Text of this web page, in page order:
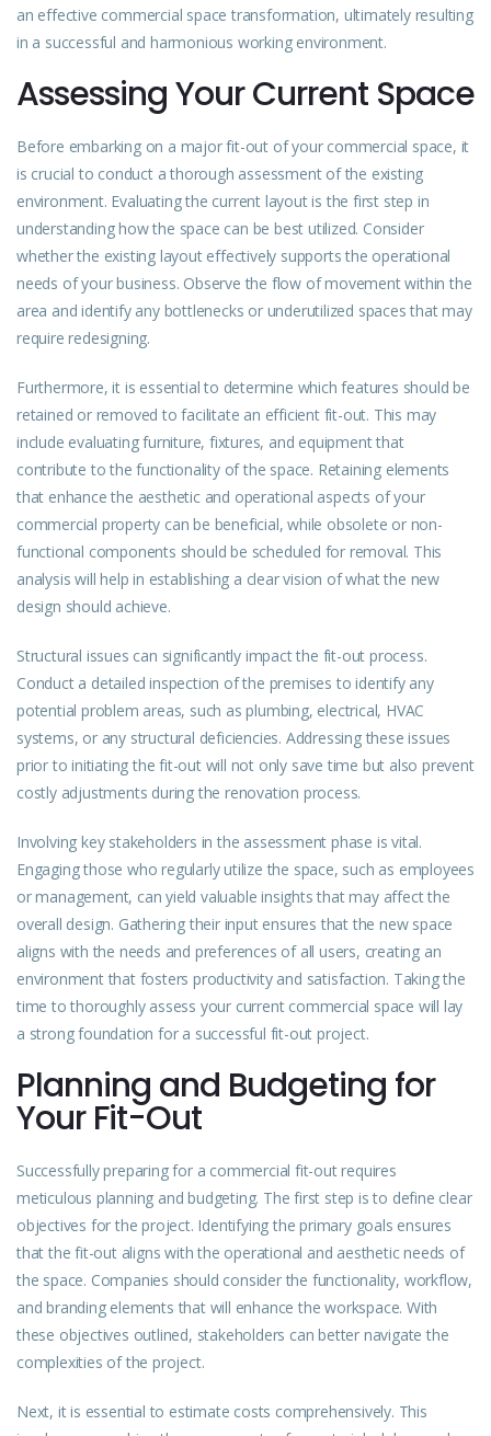
an effective commercial space transformation, ultimately resulting
in a successful and harmonious working environment.
Assessing Your Current Space
Before embarking on a major fit-out of your commercial space, it
is crucial to conduct a thorough assessment of the existing
environment. Evaluating the current layout is the first step in
understanding how the space can be best utilized. Consider
whether the existing layout effectively supports the operational
needs of your business. Observe the flow of movement within the
area and identify any bottlenecks or underutilized spaces that may
require redesigning.
Furthermore, it is essential to determine which features should be
retained or removed to facilitate an efficient fit-out. This may
include evaluating furniture, fixtures, and equipment that
contribute to the functionality of the space. Retaining elements
that enhance the aesthetic and operational aspects of your
commercial property can be beneficial, while obsolete or non-
functional components should be scheduled for removal. This
analysis will help in establishing a clear vision of what the new
design should achieve.
Structural issues can significantly impact the fit-out process.
Conduct a detailed inspection of the premises to identify any
potential problem areas, such as plumbing, electrical, HVAC
systems, or any structural deficiencies. Addressing these issues
prior to initiating the fit-out will not only save time but also prevent
costly adjustments during the renovation process.
Involving key stakeholders in the assessment phase is vital.
Engaging those who regularly utilize the space, such as employees
or management, can yield valuable insights that may affect the
overall design. Gathering their input ensures that the new space
aligns with the needs and preferences of all users, creating an
environment that fosters productivity and satisfaction. Taking the
time to thoroughly assess your current commercial space will lay
a strong foundation for a successful fit-out project.
Planning and Budgeting for
Your Fit-Out
Successfully preparing for a commercial fit-out requires
meticulous planning and budgeting. The first step is to define clear
objectives for the project. Identifying the primary goals ensures
that the fit-out aligns with the operational and aesthetic needs of
the space. Companies should consider the functionality, workflow,
and branding elements that will enhance the workspace. With
these objectives outlined, stakeholders can better navigate the
complexities of the project.
Next, it is essential to estimate costs comprehensively. This